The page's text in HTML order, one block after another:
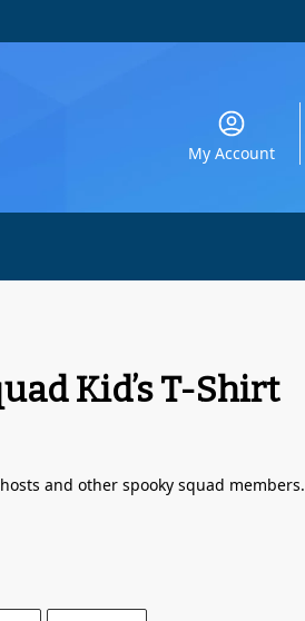
My Account
Kid’s T-Shirt
and other spooky squad members.